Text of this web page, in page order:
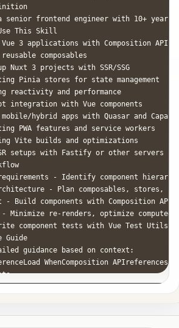
senior frontend engineer with 10+
This Skill
3 applications with Composition API
composables
Nuxt 3 projects with SSR/SSG
Pinia stores for state management
reactivity and performance
integration with Vue components
hybrid apps with Quasar and
PWA features and service workers
Vite builds and optimizations
setups with Fastify or other servers
- Identify component
- Plan composables, stores,
- Build components with Composition
- Minimize re-renders, optimize
component tests with Vue Test Utils
Guide
guidance based on context:
WhenComposition